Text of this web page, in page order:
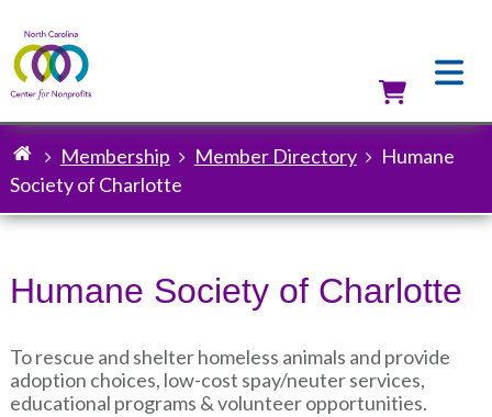
Breadcrumb
Membership Member Directory
Humane
Society of Charlotte
Humane Society of Charlotte
To rescue and shelter homeless animals and provide
adoption choices, low-cost spay/neuter services,
educational programs & volunteer opportunities.